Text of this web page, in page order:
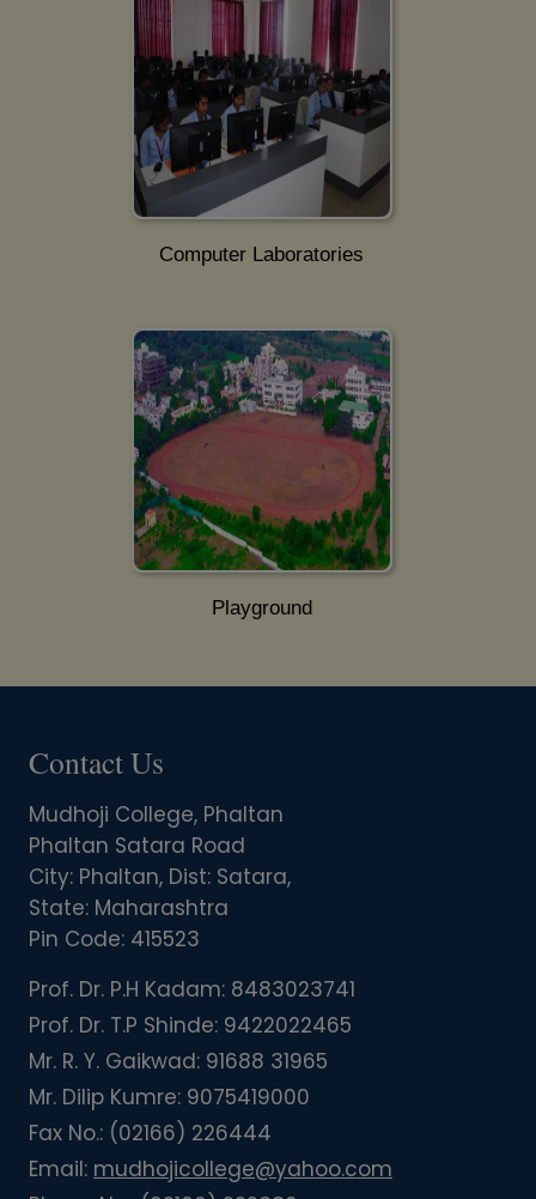
Computer Laboratories
Playground
Contact Us
Mudhoji College, Phaltan
Phaltan Satara Road
City: Phaltan, Dist: Satara,
State: Maharashtra
Pin Code: 415523
Prof. Dr. P.H Kadam: 8483023741
Prof. Dr. T.P Shinde: 9422022465
Mr. R. Y. Gaikwad: 91688 31965
Mr. Dilip Kumre: 9075419000
Fax No.: (02166) 226444
Email: mudhojicollege@yahoo.com